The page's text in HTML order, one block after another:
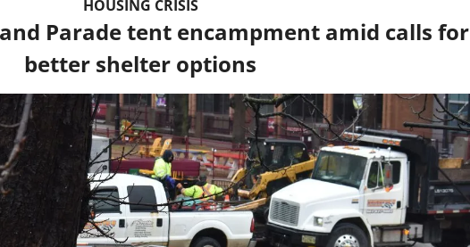
HOUSING CRISIS
Parade tent encampment amid calls for
better shelter options